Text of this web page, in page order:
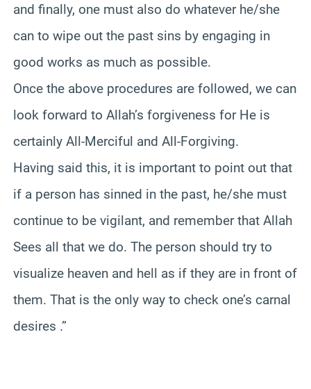
and finally, one must also do whatever he/she
can to wipe out the past sins by engaging in
good works as much as possible.
Once the above procedures are followed, we can
look forward to Allah’s forgiveness for He is
certainly All-Merciful and All-Forgiving.
Having said this, it is important to point out that
if a person has sinned in the past, he/she must
continue to be vigilant, and remember that Allah
Sees all that we do. The person should try to
visualize heaven and hell as if they are in front of
them. That is the only way to check one’s carnal
desires .”